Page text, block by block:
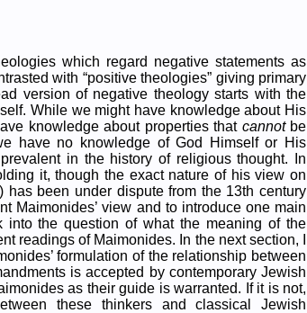
which regard negative statements as
with “positive theologies” giving primary
version of negative theology starts with the
While we might have knowledge about His
knowledge about properties that cannot be
have no knowledge of God Himself or His
in the history of religious thought. In
it, though the exact nature of his view on
been under dispute from the 13th century
Maimonides’ view and to introduce one main
the question of what the meaning of the
readings of Maimonides. In the next section, I
formulation of the relationship between
is accepted by contemporary Jewish
as their guide is warranted. If it is not,
these thinkers and classical Jewish